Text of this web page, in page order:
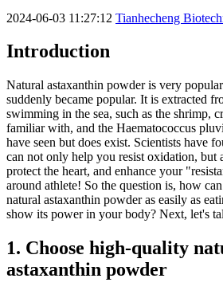
2024-06-03 11:27:12 Tianhecheng
Introduction
Natural astaxanthin powder is very
suddenly became popular. It is extracted
swimming in the sea, such as the shrimp,
familiar with, and the Haematococcus
have seen but does exist. Scientists have
can not only help you resist oxidation, but
protect the heart, and enhance your
around athlete! So the question is, how
natural astaxanthin powder as easily as
show its power in your body? Next, let's
1. Choose high-quality
astaxanthin powder